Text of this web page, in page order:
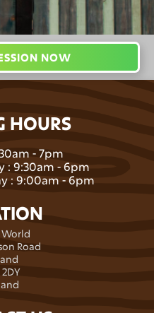
NOW
HOURS
- 7pm
: 9:30am - 6pm
: 9:00am - 6pm
Road
2DY